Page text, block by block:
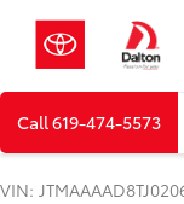
Call619-474-5573
VIN: